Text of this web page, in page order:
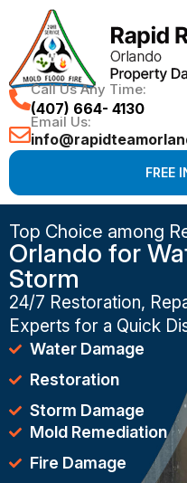
Call Us Any Time:
(407) 664- 4130
Email Us:
FREE
Top Choice among
Orlando for
Storm
24/7 Restoration,
Experts for a Quick
Water Damage
Restoration
Storm Damage
Mold Remediation
Fire Damage